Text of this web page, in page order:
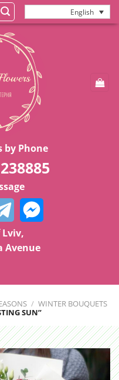
English
by Phone
Avenue
/ WINTER BOUQUETS
SUN”